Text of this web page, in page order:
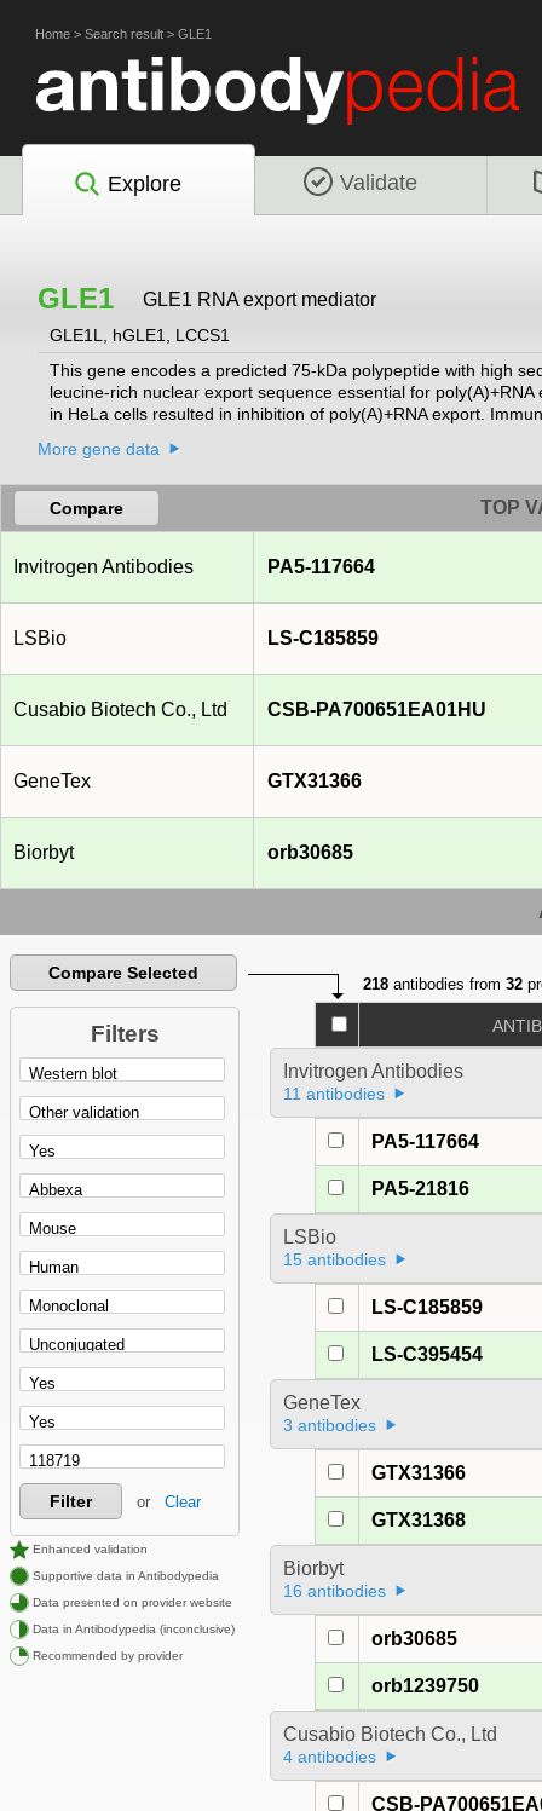
Home > Search result > GLE1
Explore Validate
GLE1 GLE1 RNA export mediator
GLE1L, hGLE1, LCCS1
This gene encodes a predicted 75-kDa polypeptide with high
leucine-rich nuclear export sequence essential for
in HeLa cells resulted in inhibition of poly(A)+RNA export.
alternatively spliced transcript variants encoding different
More gene data
Compare TOP
Invitrogen Antibodies PA5-117664
LSBio LS-C185859
Cusabio Biotech Co., Ltd CSB-PA700651EA01HU
GeneTex GTX31366
Biorbyt orb30685
Compare Selected
Filters
Filter or Clear
Enhanced validation
Supportive data in Antibodypedia
Data presented on provider website
Data in Antibodypedia (inconclusive)
Recommended by provider
218 antibodies from32
Invitrogen Antibodies
11 antibodies
PA5-117664
PA5-21816
LSBio
15 antibodies
LS-C185859
LS-C395454
GeneTex
3 antibodies
GTX31366
GTX31368
Biorbyt
16 antibodies
orb30685
orb1239750
Cusabio Biotech Co., Ltd
4 antibodies
CSB-